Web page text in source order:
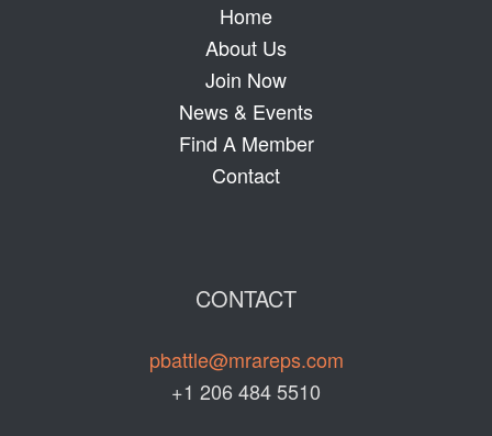
Home
About Us
Join Now
News & Events
Find A Member
Contact
CONTACT
pbattle@mrareps.com
+1 206 484 5510